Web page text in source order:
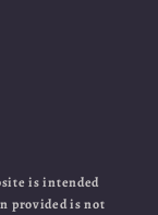
is intended
provided is not